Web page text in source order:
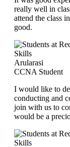
really well in
attend the class
good.
Arularasi
CCNA Student
I would like to
conducting and
join with us to
would be a